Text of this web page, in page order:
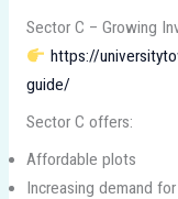
Sector C – Growing
https://
guide/
Sector C offers:
Affordable plots
Increasing demand for